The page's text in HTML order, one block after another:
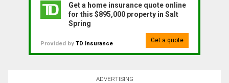
Get a home insurance quote online
for this $895,000 property in Salt
Spring
Provided by TD Insurance Get a quote
ADVERTISING